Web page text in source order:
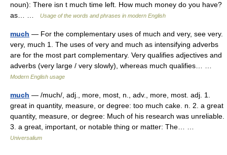
noun): There isn t much time left. How much money do you have?
as… …
Usage of the words and phrases in modern English
much — For the complementary uses of much and very, see very.
very, much 1. The uses of very and much as intensifying adverbs
are for the most part complementary. Very qualifies adjectives and
adverbs (very large / very slowly), whereas much qualifies… …
Modern English usage
much — /much/, adj., more, most, n., adv., more, most. adj. 1.
great in quantity, measure, or degree: too much cake. n. 2. a great
quantity, measure, or degree: Much of his research was unreliable.
3. a great, important, or notable thing or matter: The… …
Universalium